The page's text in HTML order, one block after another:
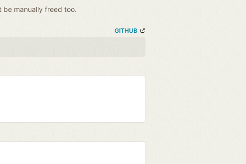
manually freed too.
GITHUB